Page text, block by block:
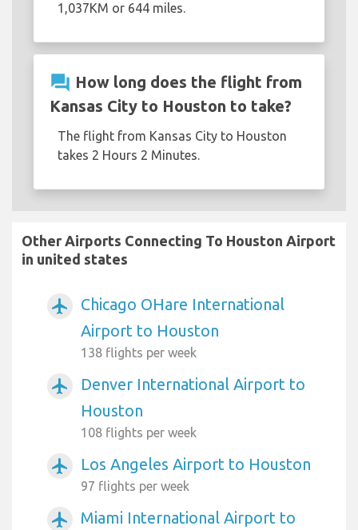
1,037KM or 644 miles.
question_answer How long does the flight from
Kansas City to Houston to take?
The flight from Kansas City to Houston
takes 2 Hours 2 Minutes.
Other Airports Connecting To Houston Airport
in united states
airplanemode_active
Chicago OHare International
Airport to Houston
138 flights per week
airplanemode_active
Denver International Airport to
Houston
108 flights per week
airplanemode_active Los Angeles Airport to Houston
97 flights per week
airplanemode_active
Miami International Airport to